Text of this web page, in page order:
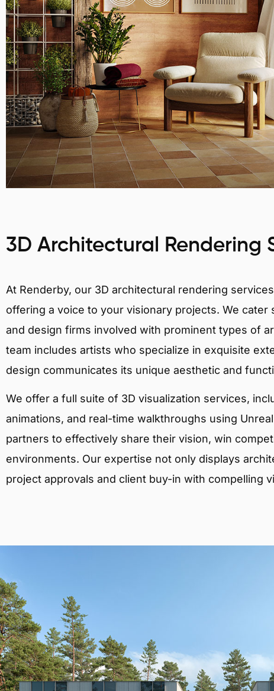
3D Architectural Rendering
At Renderby, our 3D architectural rendering
offering a voice to your visionary projects. We
and design firms involved with prominent types of
team includes artists who specialize in exquisite
design communicates its unique aesthetic and
We offer a full suite of 3D visualization services,
animations, and real-time walkthroughs using
partners to effectively share their vision, win
environments. Our expertise not only displays
project approvals and client buy-in with compelling